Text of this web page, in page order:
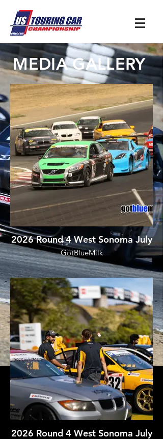
MEDIA GALLERY
2026 Round 4 West Sonoma July
GotBlueMilk
2026 Round 4 West Sonoma July